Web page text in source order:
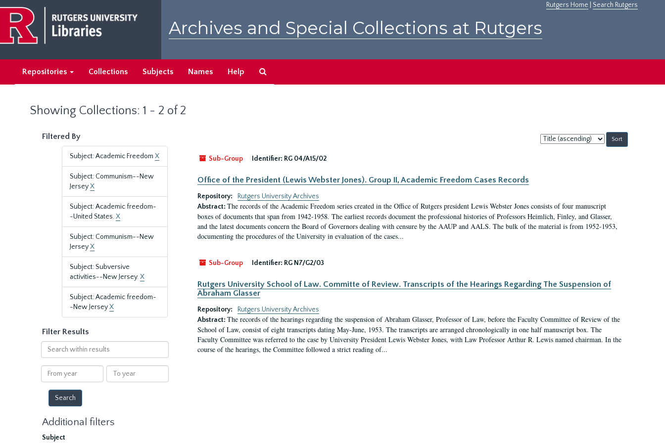
main
content
search
results
Rutgers Home Search Rutgers
Archives and Special Collections at Rutgers
Repositories Collections Subjects Names Help
Showing Collections: 1 - 2 of 2
Filtered By
Subject: Academic Freedom X
Subject: Communism--New
JerseyX
Subject: Academic freedom-
-United States.X
Subject: Communism--New
JerseyX
Subject: Subversive
activities--New Jersey.X
Subject: Academic freedom-
-New JerseyX
Filter Results
Search
within
results
From
year
To
year
Additional filters
Subject
Sort
by:
Sub-Group
Identifier: RG 04/A15/02
Office of the President (Lewis Webster Jones). Group II, Academic Freedom Cases Records
Repository:
Rutgers University Archives
Abstract: The records of the Academic Freedom series created in the Office of Rutgers president Lewis Webster Jones consists of four manuscript
boxes of documents that span from 1942-1958. The earliest records document the professional histories of Professors Heimlich, Finley, and Glasser,
and the latest documents concern the Board of Governors dealing with censure by the AAUP and AALS. The bulk of the material is from 1952-1953,
documenting the procedures of the University in evaluation of the cases...
Sub-Group Identifier: RG N7/G2/03
Rutgers University School of Law. Committe of Review. Transcripts of the Hearings Regarding The Suspension of
Abraham Glasser
Repository:
Rutgers University Archives
Abstract: The records of the hearings regarding the suspension of Abraham Glasser, Professor of Law, before the Faculty Committee of Review of the
School of Law, consist of eight transcripts dating May-June, 1953. The transcripts are arranged chronologically in one half manuscript box. The
Faculty Committee was referred to the case by University President Lewis Webster Jones, with Law Professor Arthur R. Lewis named chairman. In the
course of the hearings, the Committee followed a strict reading of...